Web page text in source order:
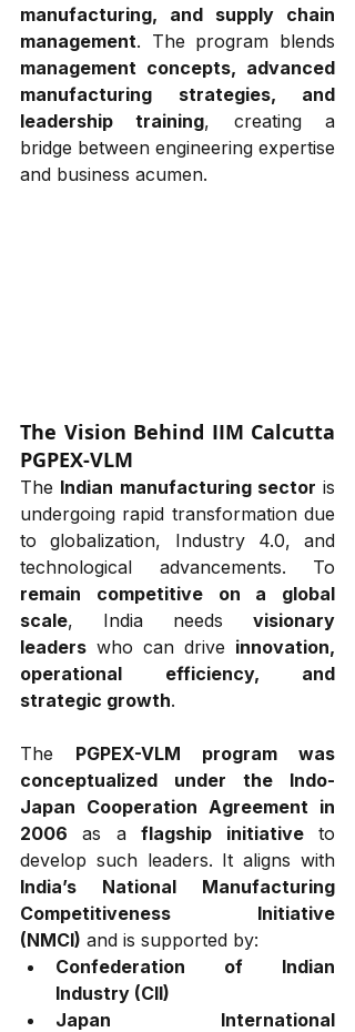
manufacturing, and supply chain
management
management concepts, advanced
manufacturing strategies, and
leadership training, creating a
bridge between engineering expertise
and business acumen.
The Vision Behind IIM Calcutta
PGPEX-VLM
The Indian manufacturing sector is
undergoing rapid transformation due
to globalization, Industry 4.0, and
remain competitive on a global
scale, India needs visionary
leaders who can drive innovation,
operational efficiency, and
strategic growth.
The PGPEX-VLM program was
conceptualized under the Indo-
Japan Cooperation Agreement in
2006 as a flagship initiative to
India’s National Manufacturing
Competitiveness Initiative
(NMCI) and is supported by:
Confederation of Indian
Industry (CII)
Japan International